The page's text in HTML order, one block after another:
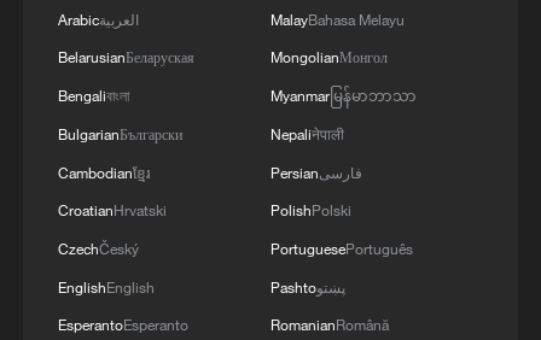
Landslide in northwest China's Gansu kills 5
16 people remain trapped after landslide hits China's
8 dead, 34 missing after landslide in southwest
MORE FROM CGTN
Arabicالعربية
BelarusianБеларуская
Bengaliবাংলা
BulgarianБългарски
Cambodianខ្មែរ
CroatianHrvatski
CzechČeský
EnglishEnglish
EsperantoEsperanto
MalayBahasa Melayu
MongolianМонгол
Myanmarမြန်မာဘာသာ
Nepaliनेपाली
Persianفارسی
PolishPolski
PortuguesePortuguês
Pashtoپښتو
RomanianRomână